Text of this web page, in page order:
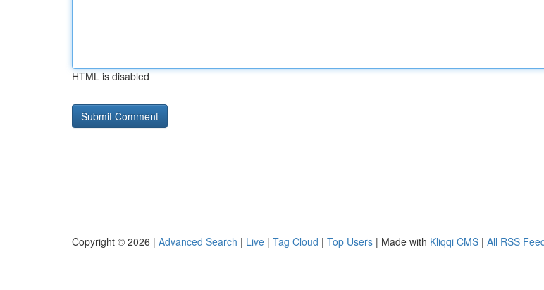
HTML is disabled
Copyright © 2026 | Advanced Search | Live | Tag Cloud | Top Users | Made with Kliqqi CMS | All RSS